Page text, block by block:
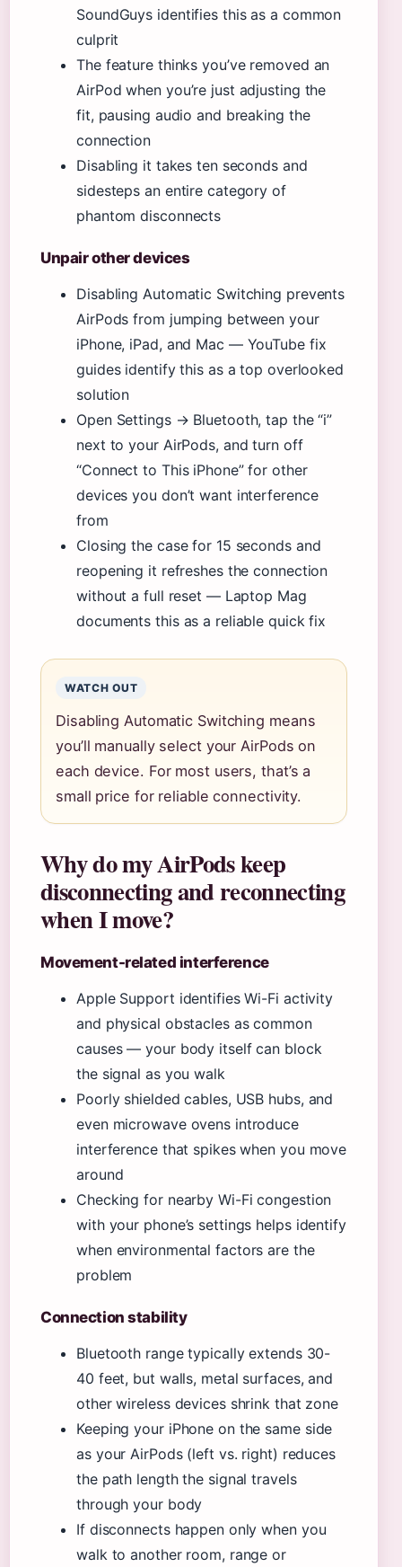
SoundGuys identifies this as a common
culprit
The feature thinks you’ve removed an
AirPod when you’re just adjusting the
fit, pausing audio and breaking the
connection
Disabling it takes ten seconds and
sidesteps an entire category of
phantom disconnects
Unpair other devices
Disabling Automatic Switching prevents
AirPods from jumping between your
iPhone, iPad, and Mac — YouTube fix
guides identify this as a top overlooked
solution
Open Settings → Bluetooth, tap the “i”
next to your AirPods, and turn off
“Connect to This iPhone” for other
devices you don’t want interference
from
Closing the case for 15 seconds and
reopening it refreshes the connection
without a full reset — Laptop Mag
documents this as a reliable quick fix
WATCH OUT
Disabling Automatic Switching means
you’ll manually select your AirPods on
each device. For most users, that’s a
small price for reliable connectivity.
Why do my AirPods keep
disconnecting and reconnecting
when I move?
Movement-related interference
Apple Support identifies Wi-Fi activity
and physical obstacles as common
causes — your body itself can block
the signal as you walk
Poorly shielded cables, USB hubs, and
even microwave ovens introduce
interference that spikes when you move
around
Checking for nearby Wi-Fi congestion
with your phone’s settings helps identify
when environmental factors are the
problem
Connection stability
Bluetooth range typically extends 30-
40 feet, but walls, metal surfaces, and
other wireless devices shrink that zone
Keeping your iPhone on the same side
as your AirPods (left vs. right) reduces
the path length the signal travels
through your body
If disconnects happen only when you
walk to another room, range or